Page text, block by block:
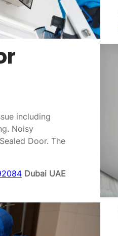
including
Noisy
Door. The
Dubai UAE